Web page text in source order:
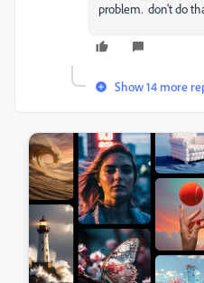
problem. don't do
Show 14 more